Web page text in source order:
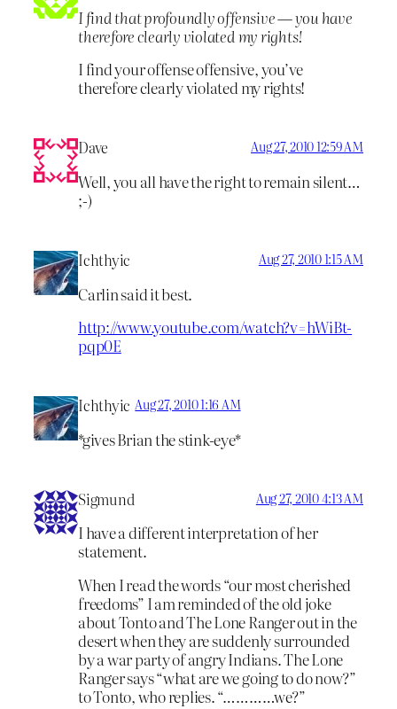
I find that profoundly offensive — you have
therefore clearly violated my rights!
I find your offense offensive, you’ve
therefore clearly violated my rights!
Dave Aug 27, 2010 12:59 AM
Well, you all have the right to remain silent…
;-)
Ichthyic Aug 27, 2010 1:15 AM
Carlin said it best.
http://www.youtube.com/watch?v=hWiBt-
pqp0E
Ichthyic Aug 27, 2010 1:16 AM
*gives Brian the stink-eye*
Sigmund Aug 27, 2010 4:13 AM
I have a different interpretation of her
statement.
When I read the words “our most cherished
freedoms” I am reminded of the old joke
about Tonto and The Lone Ranger out in the
desert when they are suddenly surrounded
by a war party of angry Indians. The Lone
Ranger says “what are we going to do now?”
to Tonto, who replies. “…………we?”